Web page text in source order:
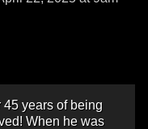
45 years of being
When he was